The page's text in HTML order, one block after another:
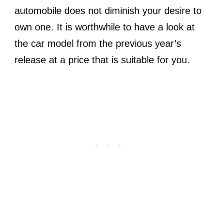
automobile does not diminish your desire to
own one. It is worthwhile to have a look at
the car model from the previous year’s
release at a price that is suitable for you.